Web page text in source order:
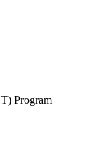
Program